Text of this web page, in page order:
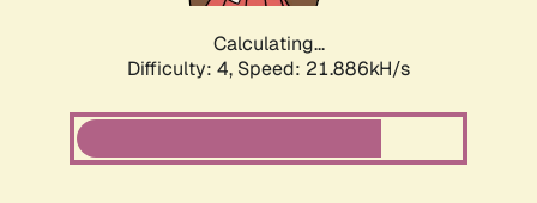
Calculating...
Difficulty: 4, Speed: 21.886kH/s